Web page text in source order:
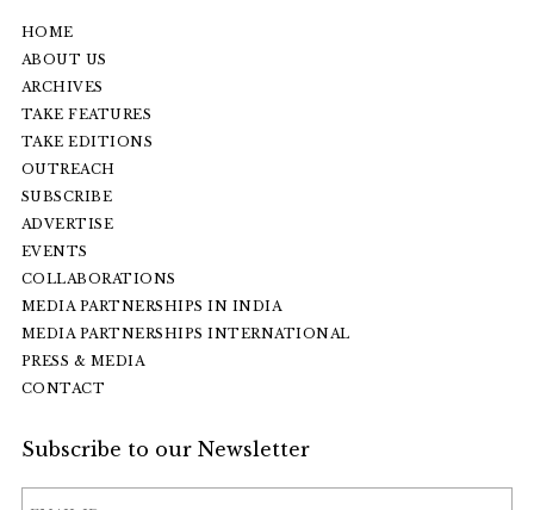
HOME
ABOUT US
ARCHIVES
TAKE FEATURES
TAKE EDITIONS
OUTREACH
SUBSCRIBE
ADVERTISE
EVENTS
COLLABORATIONS
MEDIA PARTNERSHIPS IN INDIA
MEDIA PARTNERSHIPS INTERNATIONAL
PRESS & MEDIA
CONTACT
Subscribe to our Newsletter